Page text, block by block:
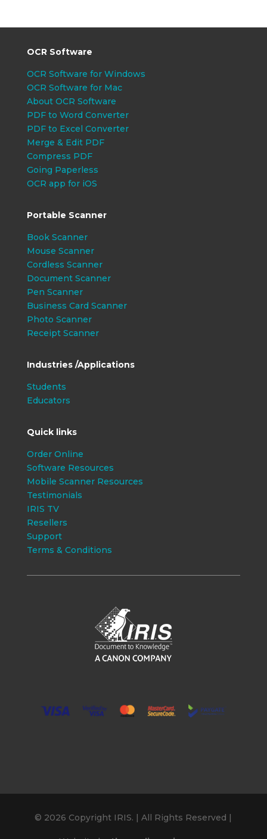
OCR Software
OCR Software for Windows
OCR Software for Mac
About OCR Software
PDF to Word Converter
PDF to Excel Converter
Merge & Edit PDF
Compress PDF
Going Paperless
OCR app for iOS
Portable Scanner
Book Scanner
Mouse Scanner
Cordless Scanner
Document Scanner
Pen Scanner
Business Card Scanner
Photo Scanner
Receipt Scanner
Industries /Applications
Students
Educators
Quick links
Order Online
Software Resources
Mobile Scanner Resources
Testimonials
IRIS TV
Resellers
Support
Terms & Conditions
© 2026 Copyright IRIS. | All Rights Reserved |